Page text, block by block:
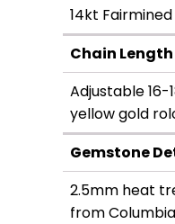
14kt
Chain Length
Adjustable 16-
yellow gold
Gemstone
2.5mm heat
from